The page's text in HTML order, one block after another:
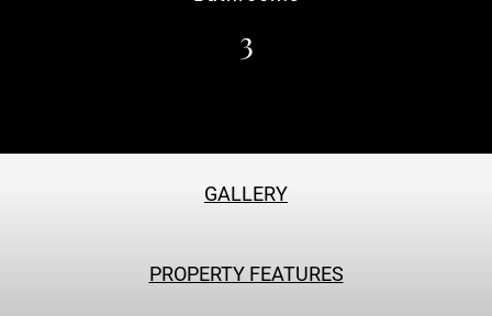
3
GALLERY
PROPERTY FEATURES